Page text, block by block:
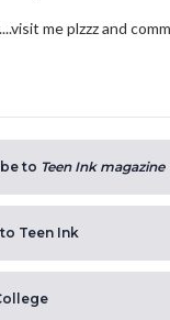
me plzzz and
to Teen Ink magazine
Teen Ink